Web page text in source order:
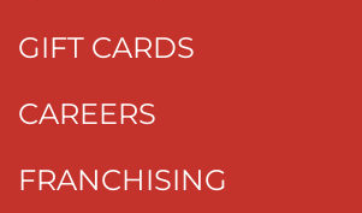
GIFT CARDS
CAREERS
FRANCHISING